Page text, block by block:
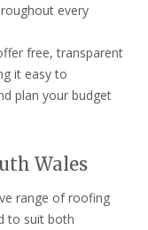
every
free, transparent
it easy to
plan your budget
Wales
range of roofing
to suit both